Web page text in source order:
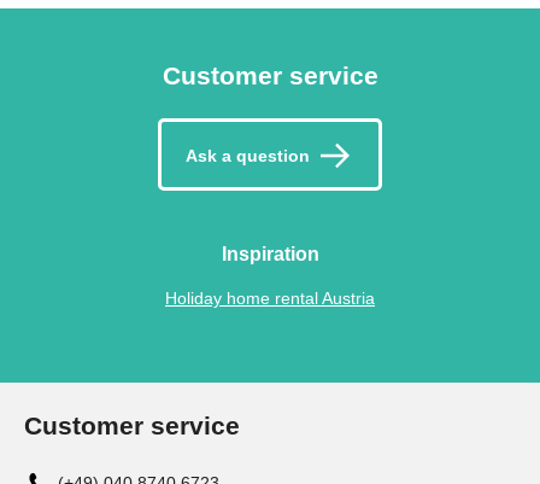
Customer service
Ask a question
Inspiration
Holiday home rental Austria
Customer service